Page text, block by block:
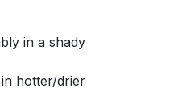
in a shady
hotter/drier